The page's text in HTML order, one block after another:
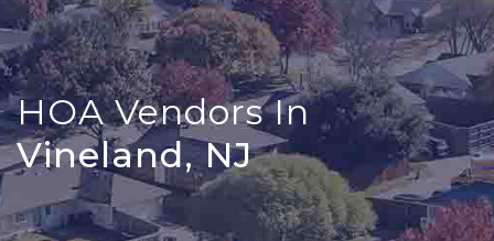
HOA Vendors In
Vineland, NJ